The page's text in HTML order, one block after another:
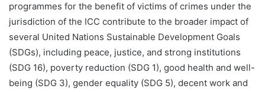
programmes for the benefit of victims of crimes under the
jurisdiction of the ICC contribute to the broader impact of
several United Nations Sustainable Development Goals
(SDGs), including peace, justice, and strong institutions
(SDG 16), poverty reduction (SDG 1), good health and well-
being (SDG 3), gender equality (SDG 5), decent work and